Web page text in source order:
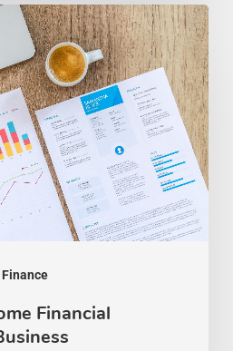
Finance
Financial